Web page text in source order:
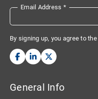
Email Address *
By signing up, you agree to the
General Info